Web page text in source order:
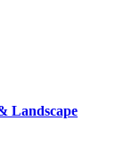
Landscape